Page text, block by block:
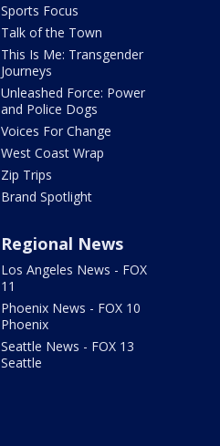
Sports Focus
Talk of the Town
This Is Me: Transgender
Journeys
Unleashed Force: Power
and Police Dogs
Voices For Change
West Coast Wrap
Zip Trips
Brand Spotlight
Regional News
Los Angeles News - FOX
11
Phoenix News - FOX 10
Phoenix
Seattle News - FOX 13
Seattle